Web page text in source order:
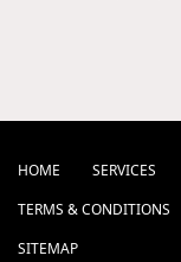
HOME SERVICES
TERMS & CONDITIONS
SITEMAP